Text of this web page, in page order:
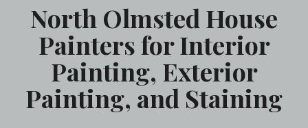
North Olmsted House
Painters for Interior
Painting, Exterior
Painting, and Staining